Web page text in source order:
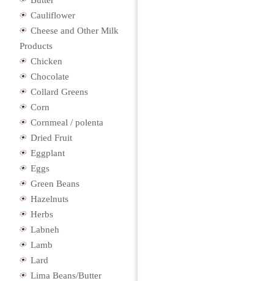
Cauliflower
Cheese and Other Milk
Products
Chicken
Chocolate
Collard Greens
Corn
Cornmeal / polenta
Dried Fruit
Eggplant
Eggs
Green Beans
Hazelnuts
Herbs
Labneh
Lamb
Lard
Lima Beans/Butter